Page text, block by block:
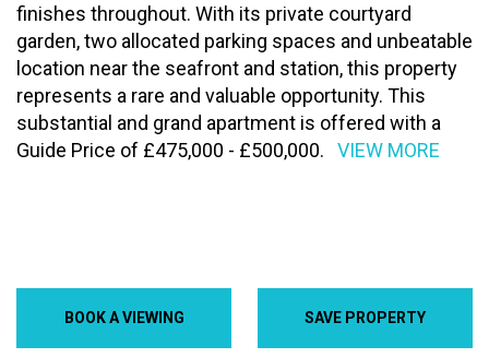
BOOK A VIEWING SAVE PROPERTY
finishes throughout. With its private courtyard
garden, two allocated parking spaces and unbeatable
location near the seafront and station, this property
represents a rare and valuable opportunity. This
substantial and grand apartment is offered with a
Guide Price of £475,000 - £500,000.
VIEW MORE